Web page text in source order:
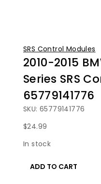
SRS Control Modules
2010-2015
Series SRS
65779141776
SKU: 65779141776
$24.99
In stock
2015
ADD TO CART